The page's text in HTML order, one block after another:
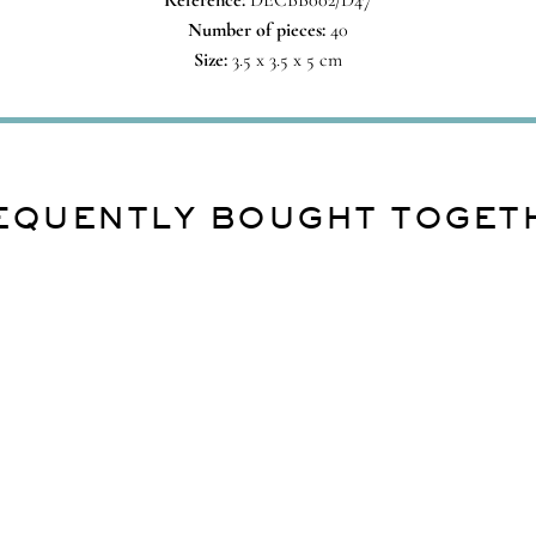
Number of pieces:40
Size:3.5 x 3.5 x 5 cm
BOUGHT